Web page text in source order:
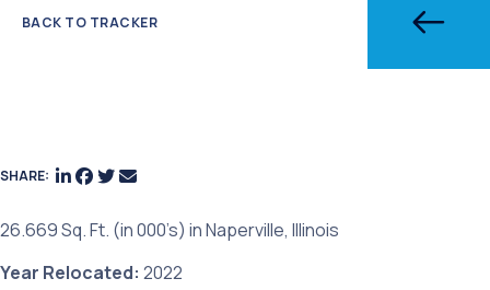
BACK TO TRACKER
SHARE:
26.669 Sq. Ft. (in 000’s) in Naperville, Illinois
Year Relocated: 2022